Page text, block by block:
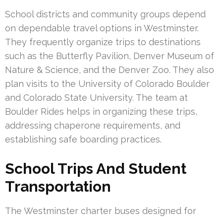
School districts and community groups depend
on dependable travel options in Westminster.
They frequently organize trips to destinations
such as the Butterfly Pavilion, Denver Museum of
Nature & Science, and the Denver Zoo. They also
plan visits to the University of Colorado Boulder
and Colorado State University. The team at
Boulder Rides helps in organizing these trips,
addressing chaperone requirements, and
establishing safe boarding practices.
School Trips And Student
Transportation
The Westminster charter buses designed for